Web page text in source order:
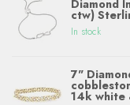
Diamond
ctw)
In stock
7"
14k white